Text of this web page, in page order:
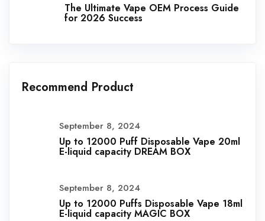
The Ultimate Vape OEM Process Guide
for 2026 Success
Recommend Product
September 8, 2024
Up to 12000 Puff Disposable Vape 20ml
E-liquid capacity DREAM BOX
September 8, 2024
Up to 12000 Puffs Disposable Vape 18ml
E-liquid capacity MAGIC BOX